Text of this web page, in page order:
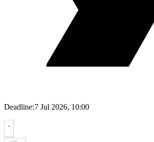
Deadline:7 Jul 2026, 10:00